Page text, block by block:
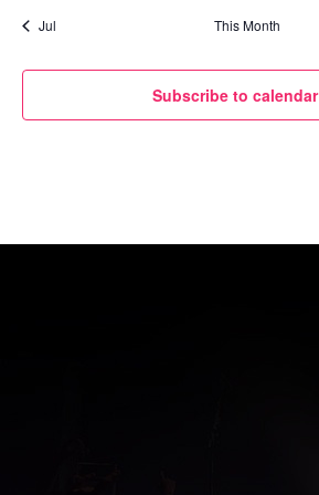
Jul This Month
Subscribe to calendar